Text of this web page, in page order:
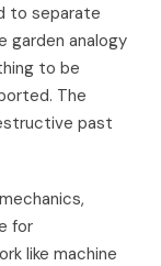
to separate
garden analogy
to be
The
past
for
like machine